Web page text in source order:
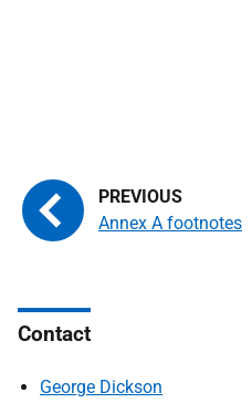
Annex A footnotes
Contact
George Dickson